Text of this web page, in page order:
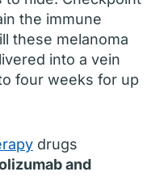
the immune
these melanoma
into a vein
four weeks for up
drugs
and